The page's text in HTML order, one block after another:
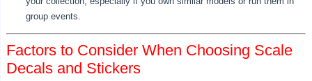
group events.
Factors to Consider When Choosing Scale
Decals and Stickers